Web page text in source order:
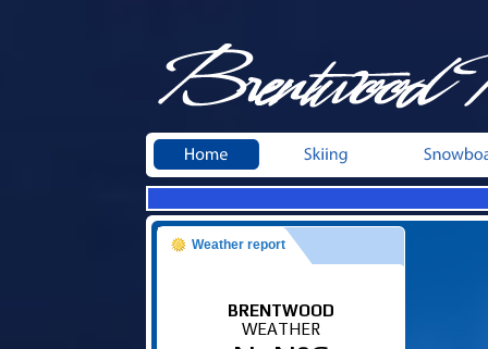
Weather report